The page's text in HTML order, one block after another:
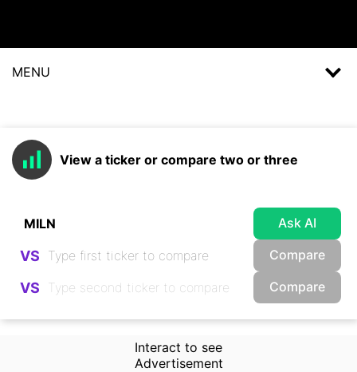
MENU
View a ticker or compare two or three
Ask AI
VS Compare
VS Compare
Interact to see
Advertisement